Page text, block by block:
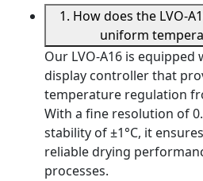
1. How does the LVO-
uniform
Our LVO-A16 is equipped
display controller that
temperature regulation
With a fine resolution of
stability of ±1°C, it
reliable drying
processes.